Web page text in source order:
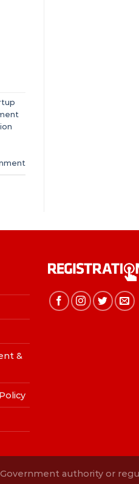
&
authority or